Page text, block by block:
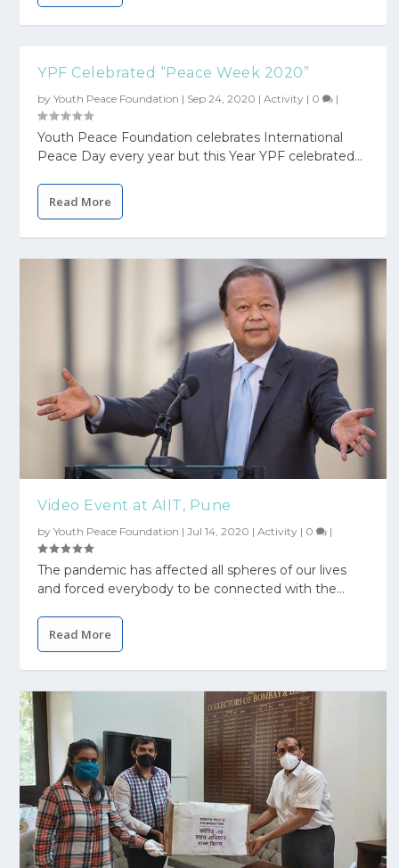
YPF Celebrated “Peace Week 2020”
byYouth Peace Foundation | Sep 24, 2020 |Activity | 0 |
Youth Peace Foundation celebrates International
Peace Day every year but this Year YPF celebrated...
Read More
Video Event at AIIT, Pune
byYouth Peace Foundation |Jul 14, 2020 |Activity | 0 |
The pandemic has affected all spheres of our lives
and forced everybody to be connected with the...
Read More